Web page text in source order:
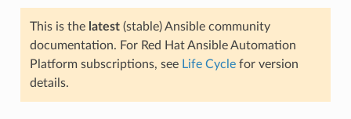
This is the latest(stable) Ansible community
documentation. For Red Hat Ansible Automation
Platform subscriptions, see Life Cyclefor version
details.